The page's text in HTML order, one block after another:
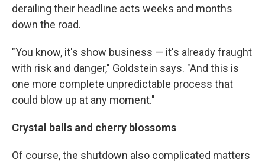
derailing their headline acts weeks and months
down the road.
"You know, it's show business — it's already fraught
with risk and danger," Goldstein says. "And this is
one more complete unpredictable process that
could blow up at any moment."
Crystal balls and cherry blossoms
Of course, the shutdown also complicated matters